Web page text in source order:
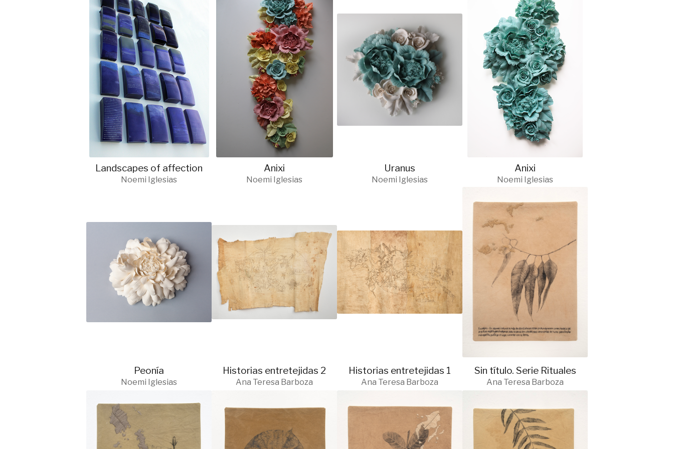
Landscapes of affection
Noemi Iglesias
Anixi
Noemi Iglesias
Uranus
Noemi Iglesias
Anixi
Noemi Iglesias
Peonía
Noemi Iglesias
Historias entretejidas 2
Ana Teresa Barboza
Historias entretejidas 1
Ana Teresa Barboza
Sin título. Serie Rituales
Ana Teresa Barboza